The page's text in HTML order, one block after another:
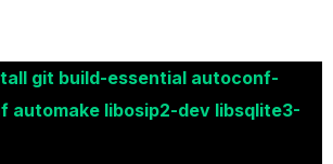
git build-essential autoconf-
automake libosip2-dev libsqlite3-